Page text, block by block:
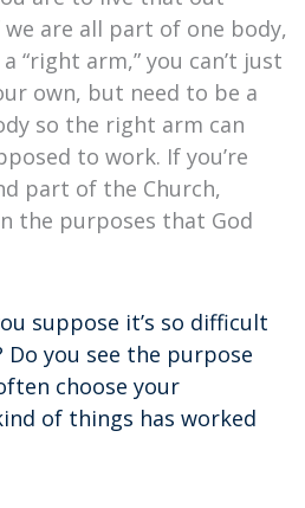
are all part of one body,
“right arm,” you can’t just
own, but need to be a
so the right arm can
to work. If you’re
part of the Church,
the purposes that God
suppose it’s so difficult
you see the purpose
choose your
of things has worked